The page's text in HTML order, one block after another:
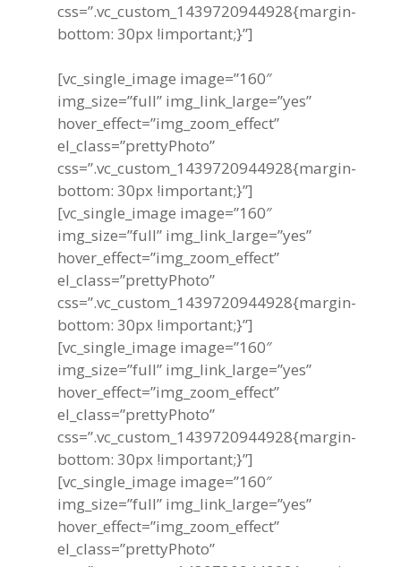
css=”.vc_custom_1439720944928{margin-
bottom: 30px !important;}”]
[vc_single_image image=”160″
img_size=”full” img_link_large=”yes”
hover_effect=”img_zoom_effect”
el_class=”prettyPhoto”
css=”.vc_custom_1439720944928{margin-
bottom: 30px !important;}”]
[vc_single_image image=”160″
img_size=”full” img_link_large=”yes”
hover_effect=”img_zoom_effect”
el_class=”prettyPhoto”
css=”.vc_custom_1439720944928{margin-
bottom: 30px !important;}”]
[vc_single_image image=”160″
img_size=”full” img_link_large=”yes”
hover_effect=”img_zoom_effect”
el_class=”prettyPhoto”
css=”.vc_custom_1439720944928{margin-
bottom: 30px !important;}”]
[vc_single_image image=”160″
img_size=”full” img_link_large=”yes”
hover_effect=”img_zoom_effect”
el_class=”prettyPhoto”